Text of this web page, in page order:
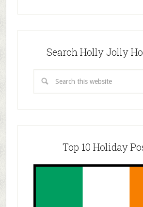
Search Holly Jolly
Top 10 Holiday